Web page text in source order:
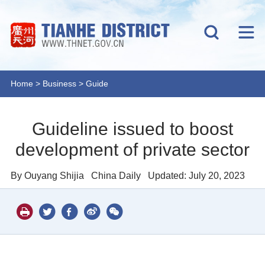
Home > Business > Guide
Guideline issued to boost
development of private sector
By Ouyang Shijia China Daily Updated: July 20, 2023